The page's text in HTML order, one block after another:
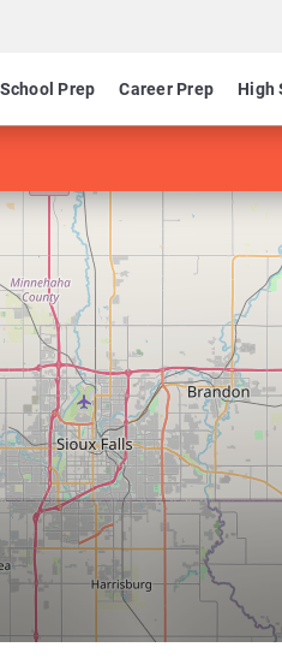
Prep Career Prep High